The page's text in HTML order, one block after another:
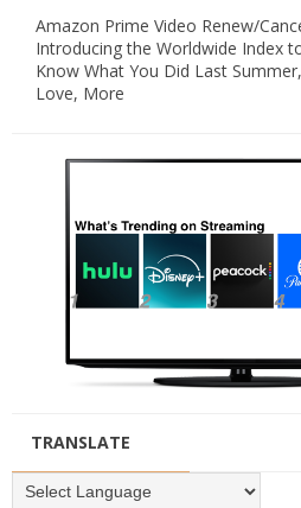
Amazon Prime Video Renew/
Introducing the Worldwide Index
Know What You Did Last
Love, More
TRANSLATE